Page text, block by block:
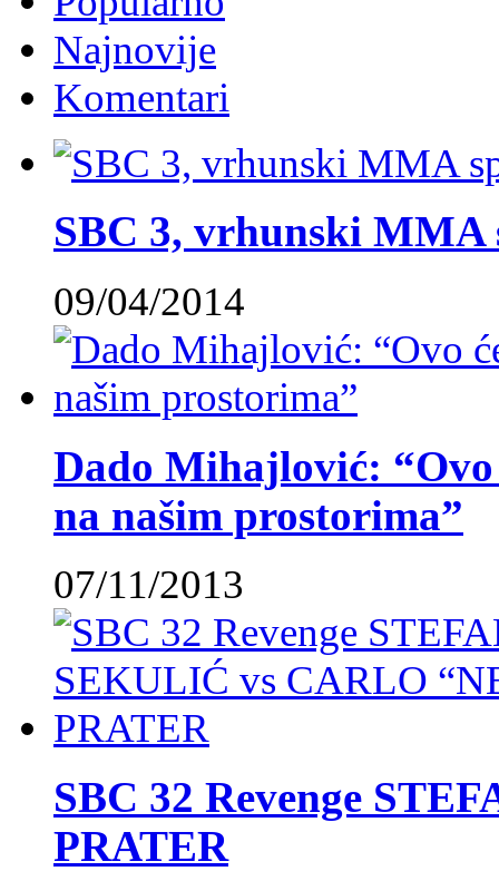
Najnovije
Komentari
SBC 3, vrhunski MMA
09/04/2014
Dado Mihajlović:
na našim prostorima”
07/11/2013
SBC 32 Revenge
PRATER